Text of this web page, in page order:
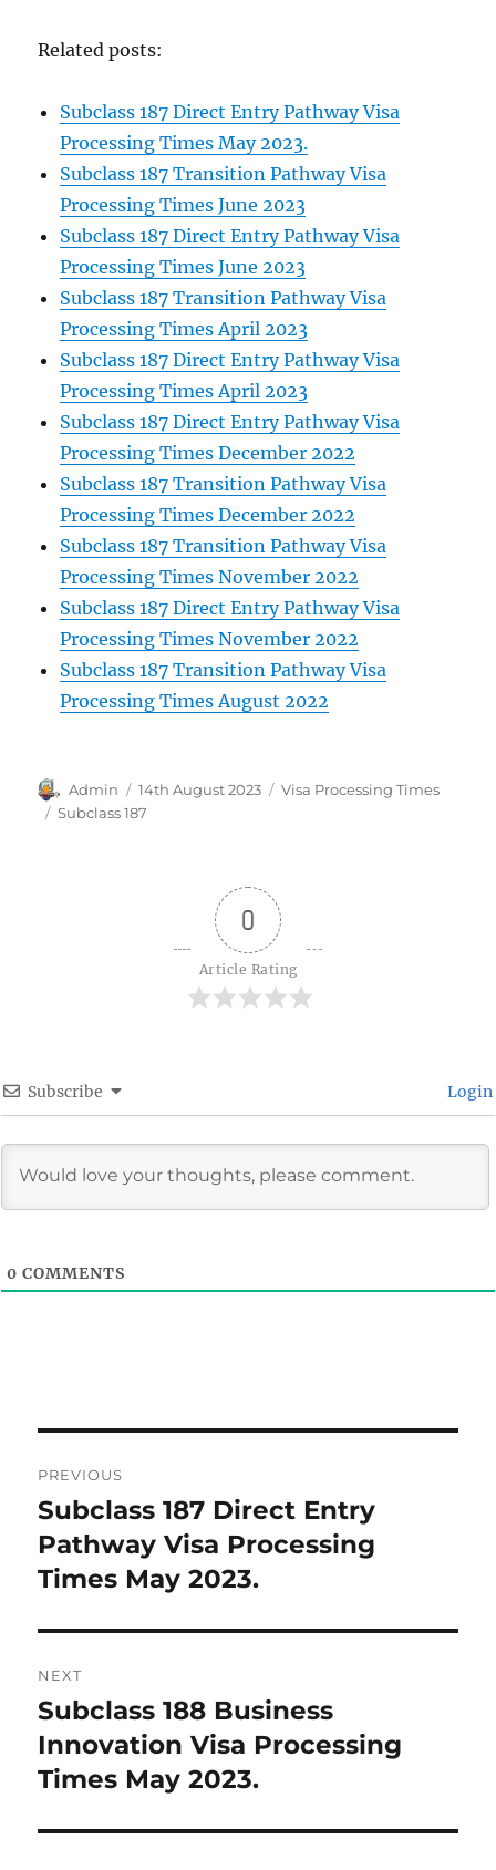
Related posts:
Subclass 187 Direct Entry Pathway Visa
Processing Times May 2023.
Subclass 187 Transition Pathway Visa
Processing Times June 2023
Subclass 187 Direct Entry Pathway Visa
Processing Times June 2023
Subclass 187 Transition Pathway Visa
Processing Times April 2023
Subclass 187 Direct Entry Pathway Visa
Processing Times April 2023
Subclass 187 Direct Entry Pathway Visa
Processing Times December 2022
Subclass 187 Transition Pathway Visa
Processing Times December 2022
Subclass 187 Transition Pathway Visa
Processing Times November 2022
Subclass 187 Direct Entry Pathway Visa
Processing Times November 2022
Subclass 187 Transition Pathway Visa
Processing Times August 2022
Author
Admin
Posted
on
14th August 2023 Categories
Visa Processing Times
Tags
Subclass 187
0
Article Rating
Subscribe Login
0 COMMENTS
navigation
PREVIOUS
Previous
post:
Subclass 187 Direct Entry
Pathway Visa Processing
Times May 2023.
NEXT
Next
post:
Subclass 188 Business
Innovation Visa Processing
Times May 2023.